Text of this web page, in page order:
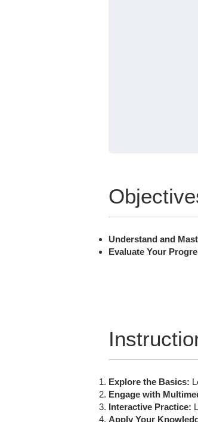
Understand and
Evaluate Your
Explore the Basics:
Engage with
Interactive Practice:
Apply Your